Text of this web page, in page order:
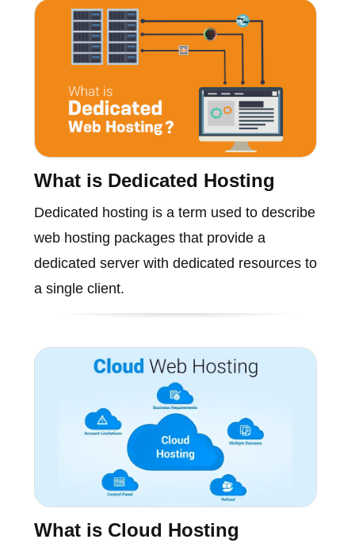
What is Dedicated Hosting
Dedicated hosting is a term used to describe
web hosting packages that provide a
dedicated server with dedicated resources to
a single client.
What is Cloud Hosting